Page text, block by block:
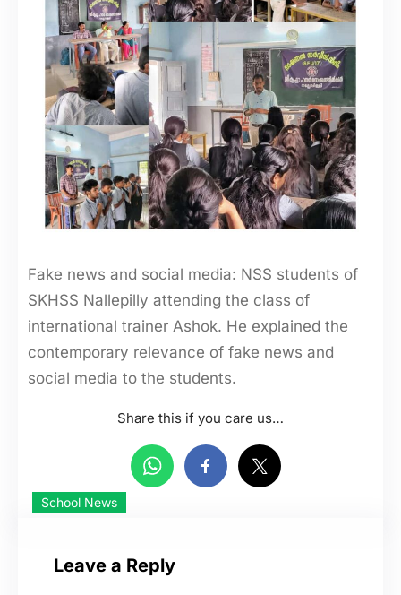
Fake news and social media: NSS students of
SKHSS Nallepilly attending the class of
international trainer Ashok. He explained the
contemporary relevance of fake news and
social media to the students.
Share this if you care us…
School News
Leave a Reply